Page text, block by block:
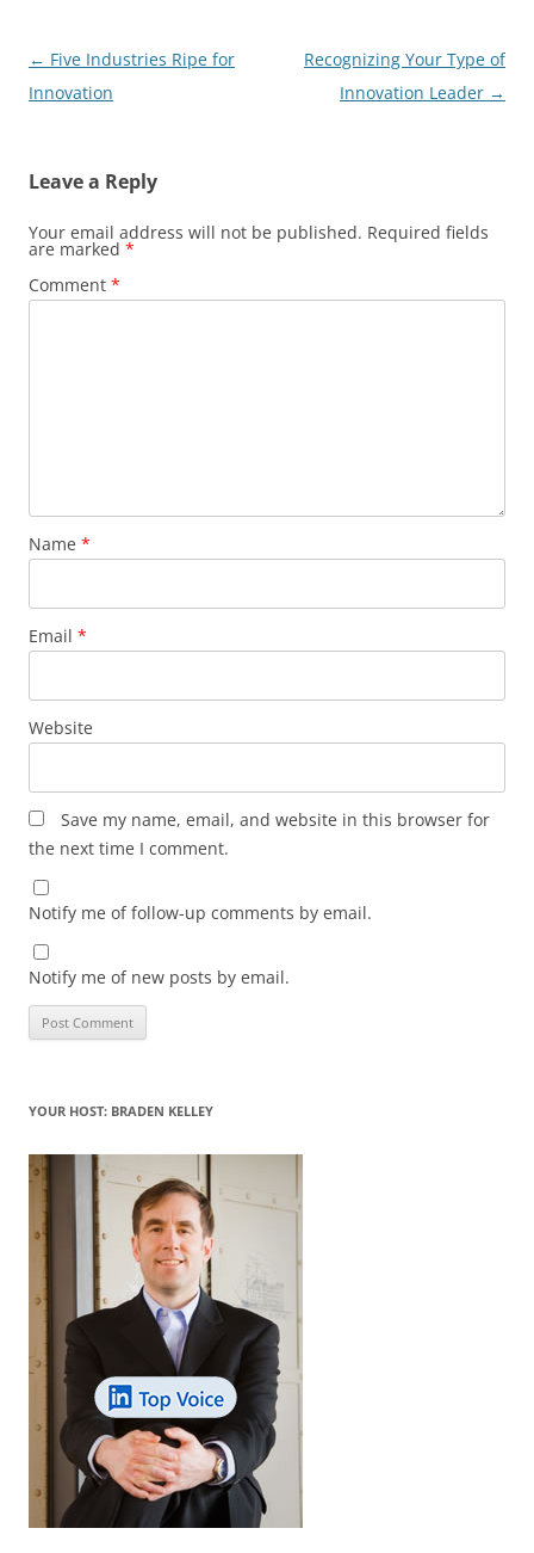
Post
navigation
← Five Industries Ripe for
Innovation
Recognizing Your Type of
Innovation Leader →
Leave a Reply
Your email address will not be published. Required fields
are marked *
Comment *
Name *
Email *
Website
Save my name, email, and website in this browser for
the next time I comment.
Notify me of follow-up comments by email.
Notify me of new posts by email.
YOUR HOST: BRADEN KELLEY